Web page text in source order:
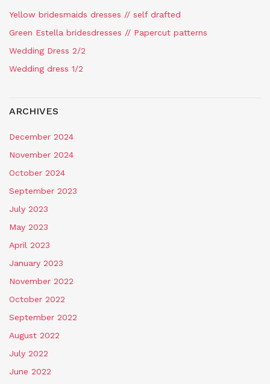
Yellow bridesmaids dresses // self drafted
Green Estella bridesdresses // Papercut patterns
Wedding Dress 2/2
Wedding dress 1/2
ARCHIVES
December 2024
November 2024
October 2024
September 2023
July 2023
May 2023
April 2023
January 2023
November 2022
October 2022
September 2022
August 2022
July 2022
June 2022